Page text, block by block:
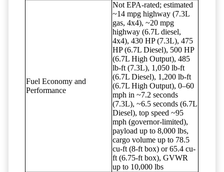
Fuel Economy and
Performance
Not EPA-rated; estimated
~14 mpg highway (7.3L
gas, 4x4), ~20 mpg
highway (6.7L diesel,
4x4), 430 HP (7.3L), 475
HP (6.7L Diesel), 500 HP
(6.7L High Output), 485
lb-ft (7.3L), 1,050 lb-ft
(6.7L Diesel), 1,200 lb-ft
(6.7L High Output), 0–60
mph in ~7.2 seconds
(7.3L), ~6.5 seconds (6.7L
Diesel), top speed ~95
mph (governor-limited),
payload up to 8,000 lbs,
cargo volume up to 78.5
cu-ft (8-ft box) or 65.4 cu-
ft (6.75-ft box), GVWR
up to 10,000 lbs